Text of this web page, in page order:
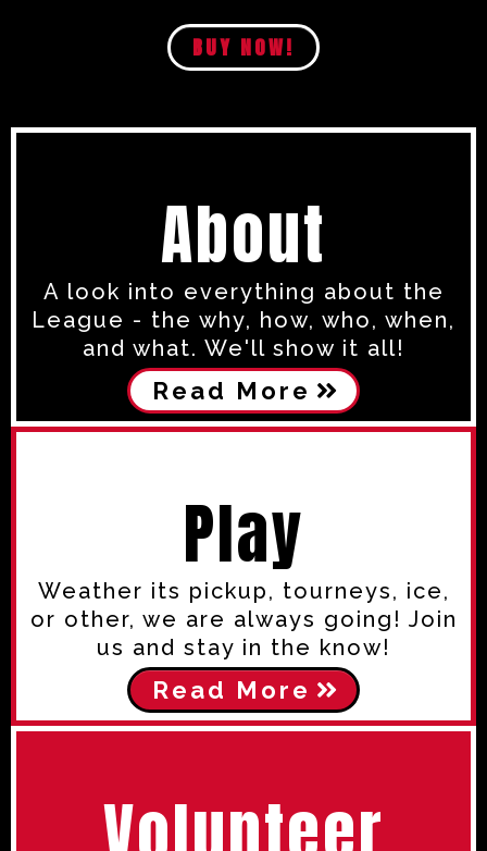
BUY NOW!
About
A look into everything about the
League - the why, how, who, when,
and what. We'll show it all!
Read More
Play
Weather its pickup, tourneys, ice,
or other, we are always going! Join
us and stay in the know!
Read More